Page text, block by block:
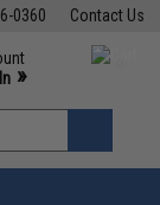
Contact Us
0360
M-F 7am-5pm PST
»